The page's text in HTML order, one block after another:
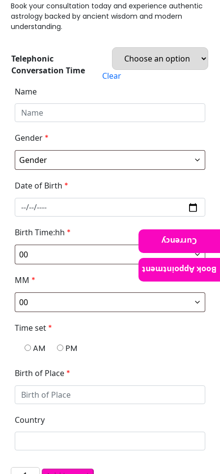
Book your consultation today and experience authentic
astrology backed by ancient wisdom and modern
understanding.
Telephonic
Conversation Time
Clear
Name
Gender *
Date of Birth *
Birth Time:hh *
MM *
Time set *
AM
PM
Birth of Place *
Country
Currency
Book Appointment